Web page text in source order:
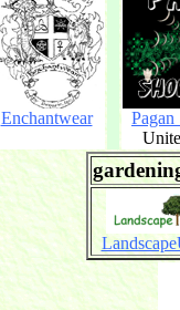
Enchantwear